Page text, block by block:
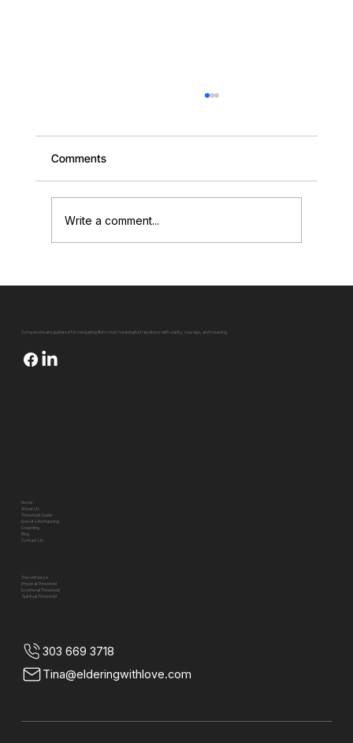
Comments
Write a comment...
Compassionate guidance for navigating life's most meaningful transitions with clarity, courage, and meaning.
Home
About Us
Threshold Guide
End-of-Life Planning
Coaching
Blog
Contact Us
The Unfreeze
Physical Threshold
Emotional Threshold
Spiritual Threshold
303 669 3718
Tina@elderingwithlove.com